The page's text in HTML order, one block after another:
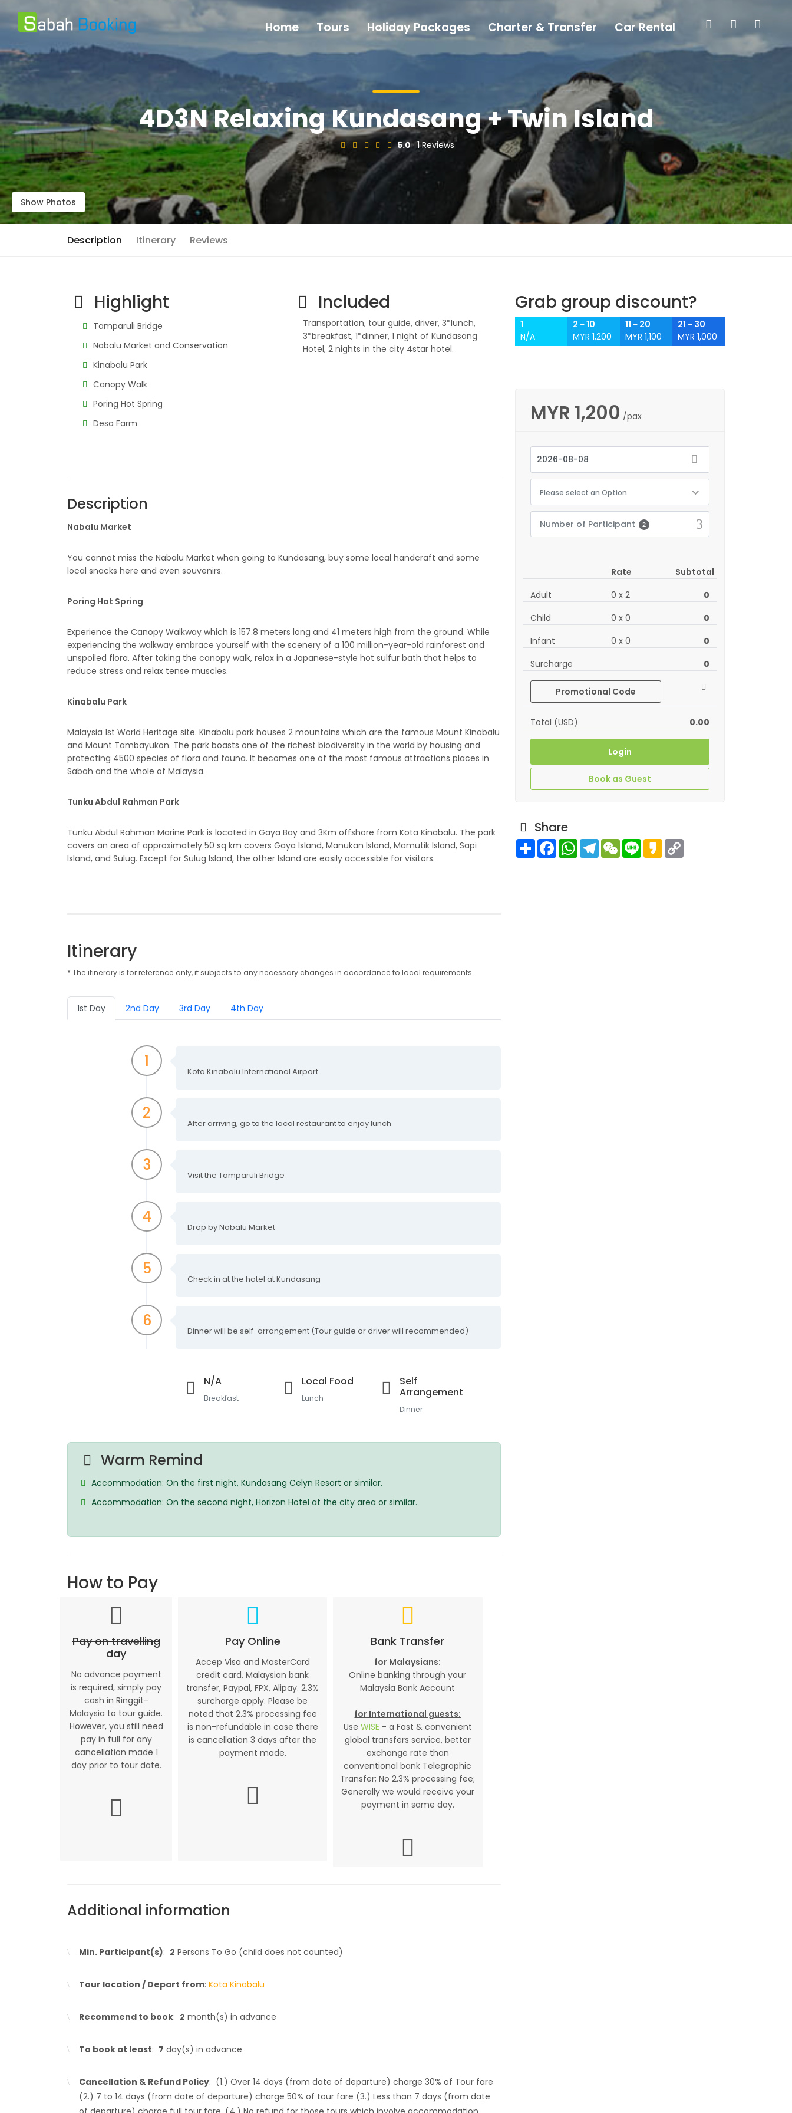
4D3N Relaxing Kundasang + Twin Island
5.0· 1 Reviews
Show Photos
Description Itinerary Reviews
Highlight
Tamparuli Bridge
Nabalu Market and Conservation
Kinabalu Park
Canopy Walk
Poring Hot Spring
Desa Farm
Included
Transportation, tour guide, driver, 3*lunch,
3*breakfast, 1*dinner, 1 night of Kundasang
Hotel, 2 nights in the city 4star hotel.
Description
Nabalu Market
You cannot miss the Nabalu Market when going to Kundasang, buy some local handcraft and some
local snacks here and even souvenirs.
Poring Hot Spring
Experience the Canopy Walkway which is 157.8 meters long and 41 meters high from the ground. While
experiencing the walkway embrace yourself with the scenery of a 100 million-year-old rainforest and
unspoiled flora. After taking the canopy walk, relax in a Japanese-style hot sulfur bath that helps to
reduce stress and relax tense muscles.
Kinabalu Park
Malaysia 1st World Heritage site. Kinabalu park houses 2 mountains which are the famous Mount Kinabalu
and Mount Tambayukon. The park boasts one of the richest biodiversity in the world by housing and
protecting 4500 species of flora and fauna. It becomes one of the most famous attractions places in
Sabah and the whole of Malaysia.
Tunku Abdul Rahman Park
Tunku Abdul Rahman Marine Park is located in Gaya Bay and 3Km offshore from Kota Kinabalu. The park
covers an area of approximately 50 sq km covers Gaya Island, Manukan Island, Mamutik Island, Sapi
Island, and Sulug. Except for Sulug Island, the other Island are easily accessible for visitors.
Itinerary
* The itinerary is for reference only, it subjects to any necessary changes in accordance to local requirements.
1st Day 2nd Day 3rd Day 4th Day
1
Kota Kinabalu International Airport
2
After arriving, go to the local restaurant to enjoy lunch
3
Visit the Tamparuli Bridge
4
Drop by Nabalu Market
5
Check in at the hotel at Kundasang
6
Dinner will be self-arrangement (Tour guide or driver will recommended)
N/A
Breakfast
Local Food
Lunch
Self
Arrangement
Dinner
Warm Remind
Accommodation: On the first night, Kundasang Celyn Resort or similar.
Accommodation: On the second night, Horizon Hotel at the city area or similar.
How to Pay
Pay on travelling
day
No advance payment
is required, simply pay
cash in Ringgit-
Malaysia to tour guide.
However, you still need
pay in full for any
cancellation made 1
day prior to tour date.
Pay Online
Accep Visa and MasterCard
credit card, Malaysian bank
transfer, Paypal, FPX, Alipay. 2.3%
surcharge apply. Please be
noted that 2.3% processing fee
is non-refundable in case there
is cancellation 3 days after the
payment made.
Bank Transfer
for Malaysians:
Online banking through your
Malaysia Bank Account
for International guests:
Use WISE - a Fast & convenient
global transfers service, better
exchange rate than
conventional bank Telegraphic
Transfer; No 2.3% processing fee;
Generally we would receive your
payment in same day.
Additional information
Min. Participant(s): 2 Persons To Go (child does not counted)
Tour location / Depart from: Kota Kinabalu
Recommend to book: 2 month(s) in advance
To book at least: 7 day(s) in advance
Cancellation & Refund Policy: (1.) Over 14 days (from date of departure) charge 30% of Tour fare
(2.) 7 to 14 days (from date of departure) charge 50% of tour fare (3.) Less than 7 days (from date
Grab group discount?
1
N/A
2 ~ 10
MYR 1,200
11 ~ 20
MYR 1,100
21 ~ 30
MYR 1,000
MYR 1,200 /pax
Please select an Option
Number of Participant 2
Rate
Subtotal
Adult
0 x 2
0
Child
0 x 0
0
Infant
0 x 0
0
Surcharge
0
Promotional Code
Total (USD) 0.00
Login
Book as Guest
Share
Share FacebookWhatsAppTelegramWeChat
Line Kakao
Home Tours Holiday Packages Charter & Transfer Car Rental